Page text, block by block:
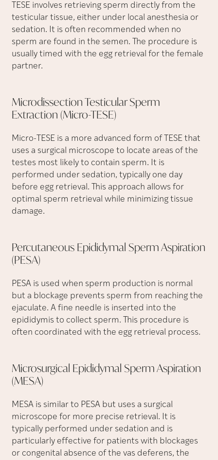
TESE involves retrieving sperm directly from the
testicular tissue, either under local anesthesia or
sedation. It is often recommended when no
sperm are found in the semen. The procedure is
usually timed with the egg retrieval for the female
partner.
Microdissection Testicular Sperm
Extraction (Micro-TESE)
Micro-TESE is a more advanced form of TESE that
uses a surgical microscope to locate areas of the
testes most likely to contain sperm. It is
performed under sedation, typically one day
before egg retrieval. This approach allows for
optimal sperm retrieval while minimizing tissue
damage.
Percutaneous Epididymal Sperm Aspiration
(PESA)
PESA is used when sperm production is normal
but a blockage prevents sperm from reaching the
ejaculate. A fine needle is inserted into the
epididymis to collect sperm. This procedure is
often coordinated with the egg retrieval process.
Microsurgical Epididymal Sperm Aspiration
(MESA)
MESA is similar to PESA but uses a surgical
microscope for more precise retrieval. It is
typically performed under sedation and is
particularly effective for patients with blockages
or congenital absence of the vas deferens, the